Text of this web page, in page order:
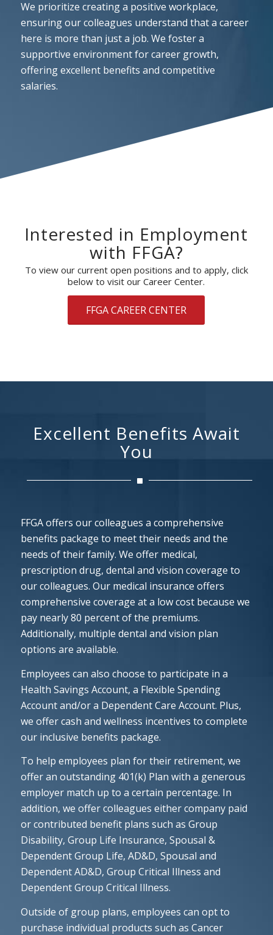
We prioritize creating a positive workplace,
ensuring our colleagues understand that a career
here is more than just a job. We foster a
supportive environment for career growth,
offering excellent benefits and competitive
salaries.
Interested in Employment
with FFGA?
To view our current open positions and to apply, click
below to visit our Career Center.
FFGA CAREER CENTER
Excellent Benefits Await
You
FFGA offers our colleagues a comprehensive
benefits package to meet their needs and the
needs of their family. We offer medical,
prescription drug, dental and vision coverage to
our colleagues. Our medical insurance offers
comprehensive coverage at a low cost because we
pay nearly 80 percent of the premiums.
Additionally, multiple dental and vision plan
options are available.
Employees can also choose to participate in a
Health Savings Account, a Flexible Spending
Account and/or a Dependent Care Account. Plus,
we offer cash and wellness incentives to complete
our inclusive benefits package.
To help employees plan for their retirement, we
offer an outstanding 401(k) Plan with a generous
employer match up to a certain percentage. In
addition, we offer colleagues either company paid
or contributed benefit plans such as Group
Disability, Group Life Insurance, Spousal &
Dependent Group Life, AD&D, Spousal and
Dependent AD&D, Group Critical Illness and
Dependent Group Critical Illness.
Outside of group plans, employees can opt to
purchase individual products such as Cancer